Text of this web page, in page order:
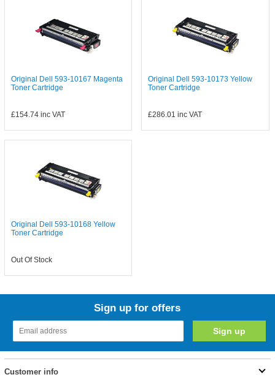
Original Dell 593-10167 Magenta
Toner Cartridge
£154.74inc VAT
Original Dell 593-10173 Yellow
Toner Cartridge
£286.01 inc VAT
Original Dell 593-10168 Yellow
Toner Cartridge
Out Of Stock
Sign up for offers
Customer info